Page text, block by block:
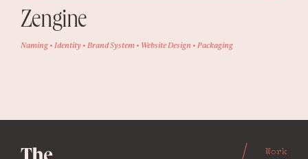
Zengine
Naming • Identity • Brand System • Website Design • Packaging
Work